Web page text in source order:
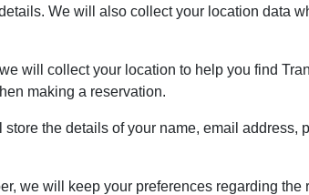
We will also collect your location data
will collect your location to help you find
making a reservation.
the details of your name, email address,
we will keep your preferences regarding the